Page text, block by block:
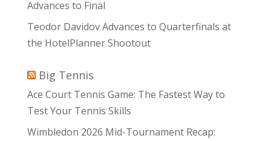
Advances to Final
Teodor Davidov Advances to Quarterfinals at
the HotelPlanner Shootout
Big Tennis
Ace Court Tennis Game: The Fastest Way to
Test Your Tennis Skills
Wimbledon 2026 Mid-Tournament Recap: